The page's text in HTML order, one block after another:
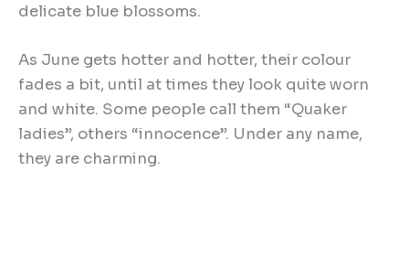
delicate blue blossoms.
As June gets hotter and hotter, their colour
fades a bit, until at times they look quite worn
and white. Some people call them “Quaker
ladies”, others “innocence”. Under any name,
they are charming.